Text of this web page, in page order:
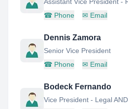
☎ Phone ✉ Email
Dennis Zamora
Senior Vice President
☎ Phone ✉ Email
Bodeck Fernando
Vice President - Legal